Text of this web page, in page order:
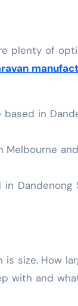
based in
Melbourne
Dandenong
size. How
with and